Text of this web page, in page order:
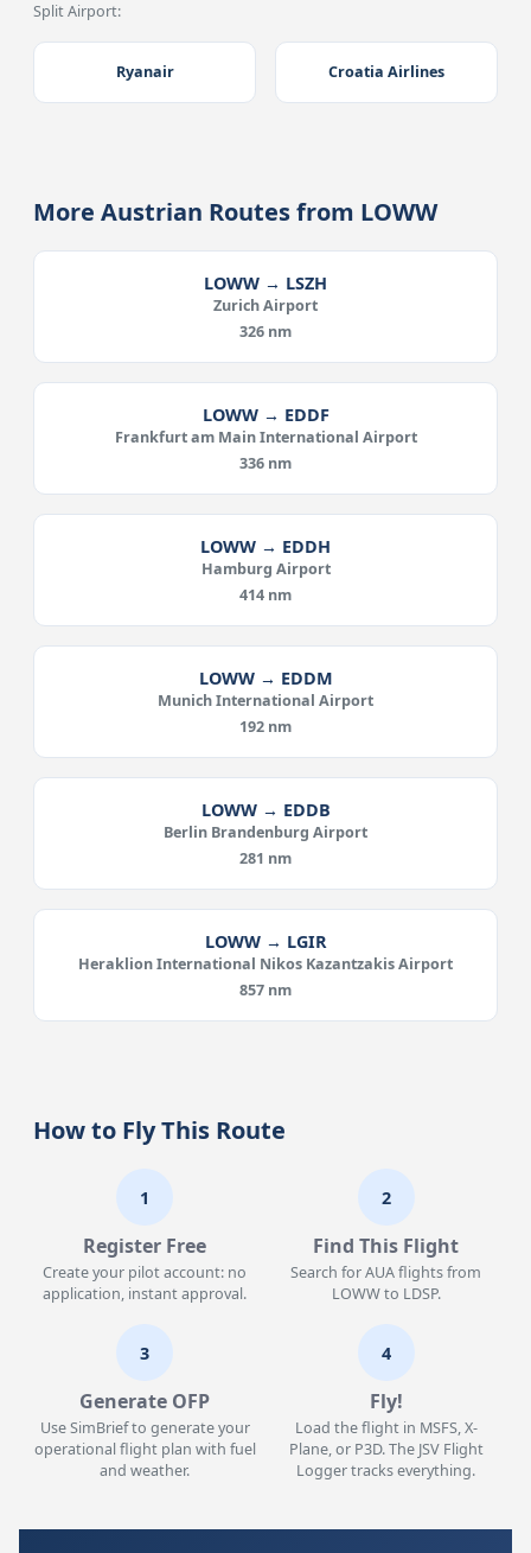
Split Airport:
Ryanair Croatia Airlines
More Austrian Routes from LOWW
LOWW → LSZH
Zurich Airport
326 nm
LOWW → EDDF
Frankfurt am Main International Airport
336 nm
LOWW → EDDH
Hamburg Airport
414 nm
LOWW → EDDM
Munich International Airport
192 nm
LOWW → EDDB
Berlin Brandenburg Airport
281 nm
LOWW → LGIR
Heraklion International Nikos Kazantzakis Airport
857 nm
How to Fly This Route
1
Register Free
Create your pilot account: no
application, instant approval.
2
Find This Flight
Search for AUA flights from
LOWW to LDSP.
3
Generate OFP
Use SimBrief to generate your
operational flight plan with fuel
and weather.
4
Fly!
Load the flight in MSFS, X-
Plane, or P3D. The JSV Flight
Logger tracks everything.